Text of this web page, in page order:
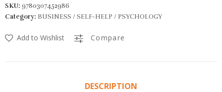
SKU: 9780307452986
Category: BUSINESS / SELF-HELP / PSYCHOLOGY
Add to Wishlist Compare
DESCRIPTION